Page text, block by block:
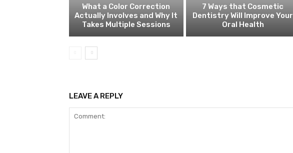
What a Color Correction
Actually Involves and Why It
Takes Multiple Sessions
7 Ways that Cosmetic
Dentistry Will Improve Your
Oral Health
LEAVE A REPLY